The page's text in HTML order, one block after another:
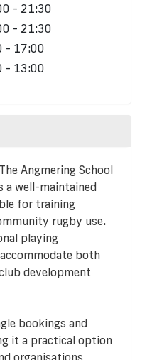
- 21:30
- 21:30
- 17:00
- 13:00
Angmering School
a well-maintained
for training
rugby use.
playing
both
development
bookings and
it a practical option
organisations